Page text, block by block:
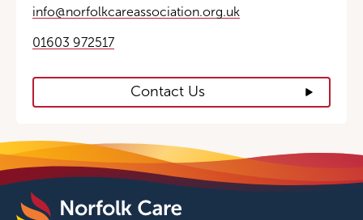
info@norfolkcareassociation.org.uk
01603 972517
Contact Us